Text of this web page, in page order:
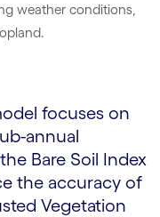
weather conditions,
focuses on
annual
Bare Soil Index
the accuracy of
Vegetation